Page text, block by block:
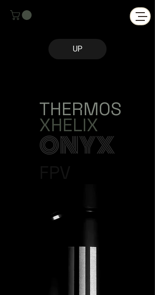
UP
THERMOS
XHELIX
ONYX